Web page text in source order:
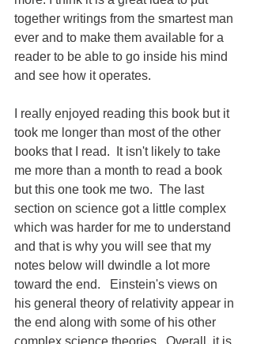
together writings from the smartest man
ever and to make them available for a
reader to be able to go inside his mind
and see how it operates.
I really enjoyed reading this book but it
took me longer than most of the other
books that I read.  It isn't likely to take
me more than a month to read a book
but this one took me two.  The last
section on science got a little complex
which was harder for me to understand
and that is why you will see that my
notes below will dwindle a lot more
toward the end.   Einstein's views on
his general theory of relativity appear in
the end along with some of his other
complex science theories.  Overall, it is